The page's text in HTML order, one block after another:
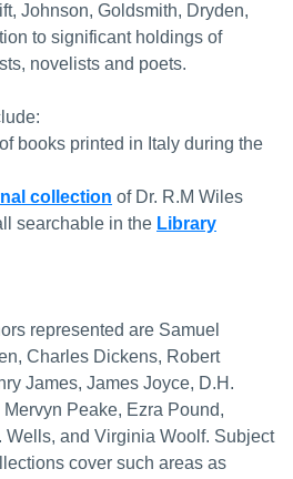
Johnson, Goldsmith, Dryden,
to significant holdings of
novelists and poets.
of books printed in Italy during the
collection of Dr. R.M Wiles
searchable in the Library
represented are Samuel
Charles Dickens, Robert
James, James Joyce, D.H.
Peake, Ezra Pound,
Wells, and Virginia Woolf. Subject
cover such areas as